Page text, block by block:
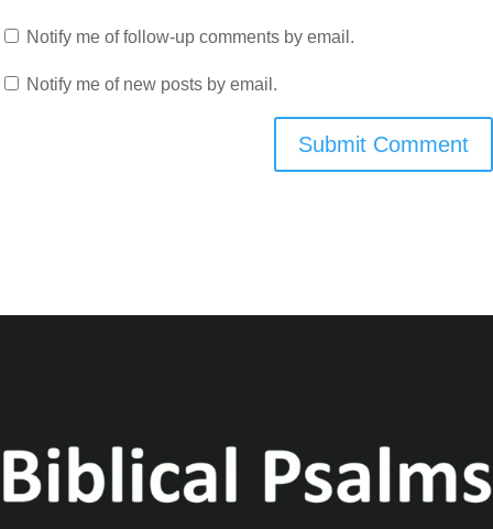
Notify me of follow-up comments by email.
Notify me of new posts by email.
Submit Comment